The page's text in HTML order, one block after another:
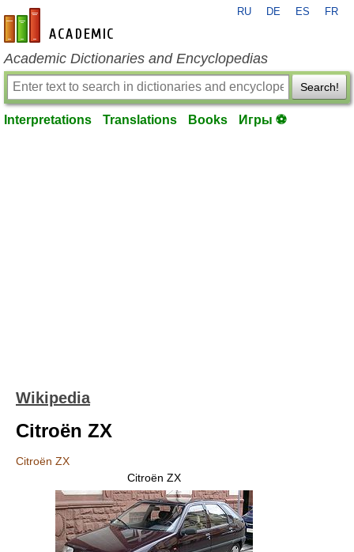
en-academic.com
RU DE ES FR
Academic Dictionaries and Encyclopedias
Search!
Interpretations Translations Books Игры ⚽
Wikipedia
Citroën ZX
Citroën ZX
Citroën ZX